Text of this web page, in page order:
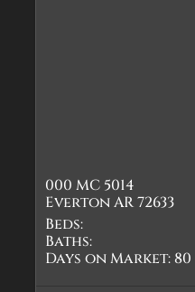
000 MC 5014
Everton AR 72633
Beds:
Baths:
Days on Market:80